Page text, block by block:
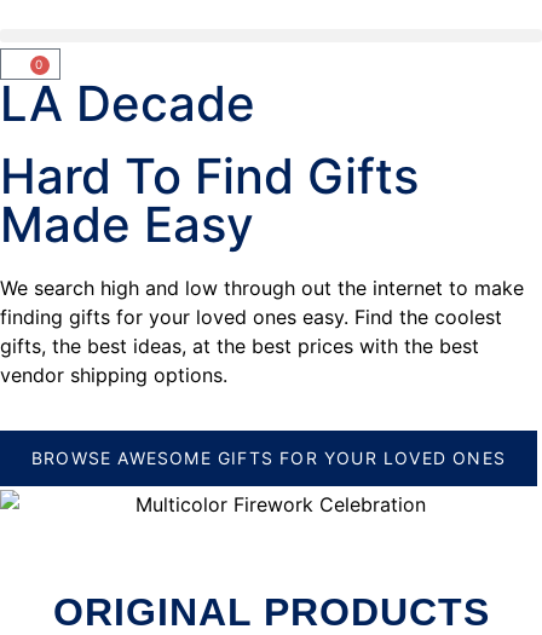
0
LA Decade
Hard To Find Gifts
Made Easy
We search high and low through out the internet to make
finding gifts for your loved ones easy. Find the coolest
gifts, the best ideas, at the best prices with the best
vendor shipping options.
BROWSE AWESOME GIFTS FOR YOUR LOVED ONES
ORIGINAL PRODUCTS